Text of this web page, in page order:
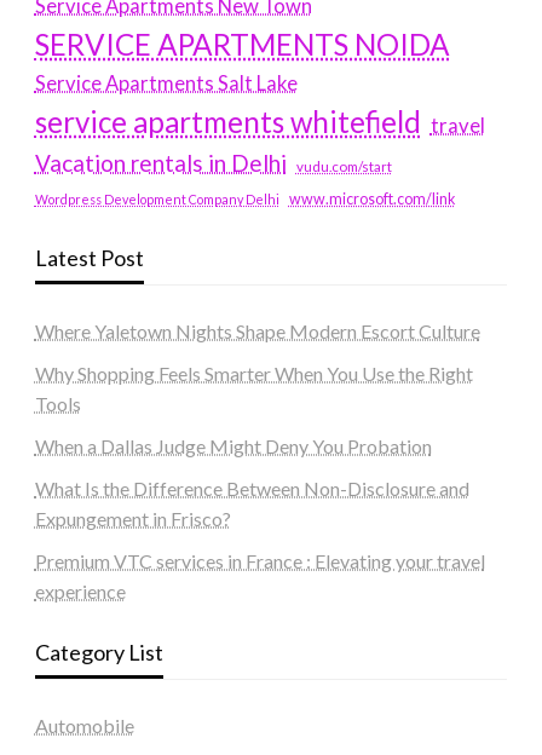
Service Apartments New Town
SERVICE APARTMENTS NOIDA
Service Apartments Salt Lake
service apartments whitefield travel
Vacation rentals in Delhi vudu.com/start
Wordpress Development Company Delhi www.microsoft.com/link
Latest Post
Where Yaletown Nights Shape Modern Escort Culture
Why Shopping Feels Smarter When You Use the Right
Tools
When a Dallas Judge Might Deny You Probation
What Is the Difference Between Non-Disclosure and
Expungement in Frisco?
Premium VTC services in France : Elevating your travel
experience
Category List
Automobile